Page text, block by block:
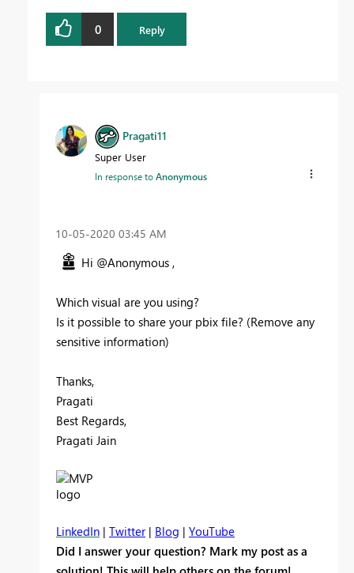
0 Reply
Pragati11
Super User
In response toAnonymous
‎10-05-2020 03:45 AM
Hi @Anonymous ,
Which visual are you using?
Is it possible to share your pbix file? (Remove any
sensitive information)
Thanks,
Pragati
Best Regards,
Pragati Jain
LinkedIn | Twitter| Blog | YouTube
Did I answer your question? Mark my post as a